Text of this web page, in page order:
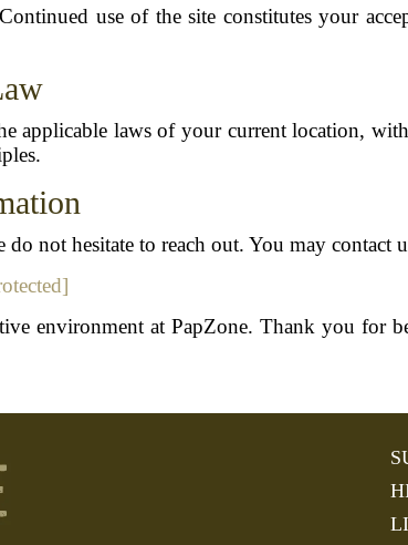
use of the site constitutes your
applicable laws of your current location,
not hesitate to reach out. You may contact
environment at PapZone. Thank you for